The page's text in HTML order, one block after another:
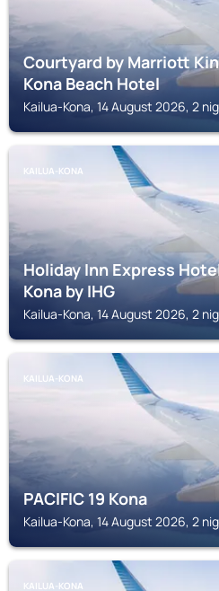
Courtyard by Marriott
Kona Beach Hotel
Kailua-Kona, 14 August 2026, 2
KAILUA-KONA
Holiday Inn Express
Kona by IHG
Kailua-Kona, 14 August 2026, 2
KAILUA-KONA
PACIFIC 19 Kona
Kailua-Kona, 14 August 2026, 2
KAILUA-KONA